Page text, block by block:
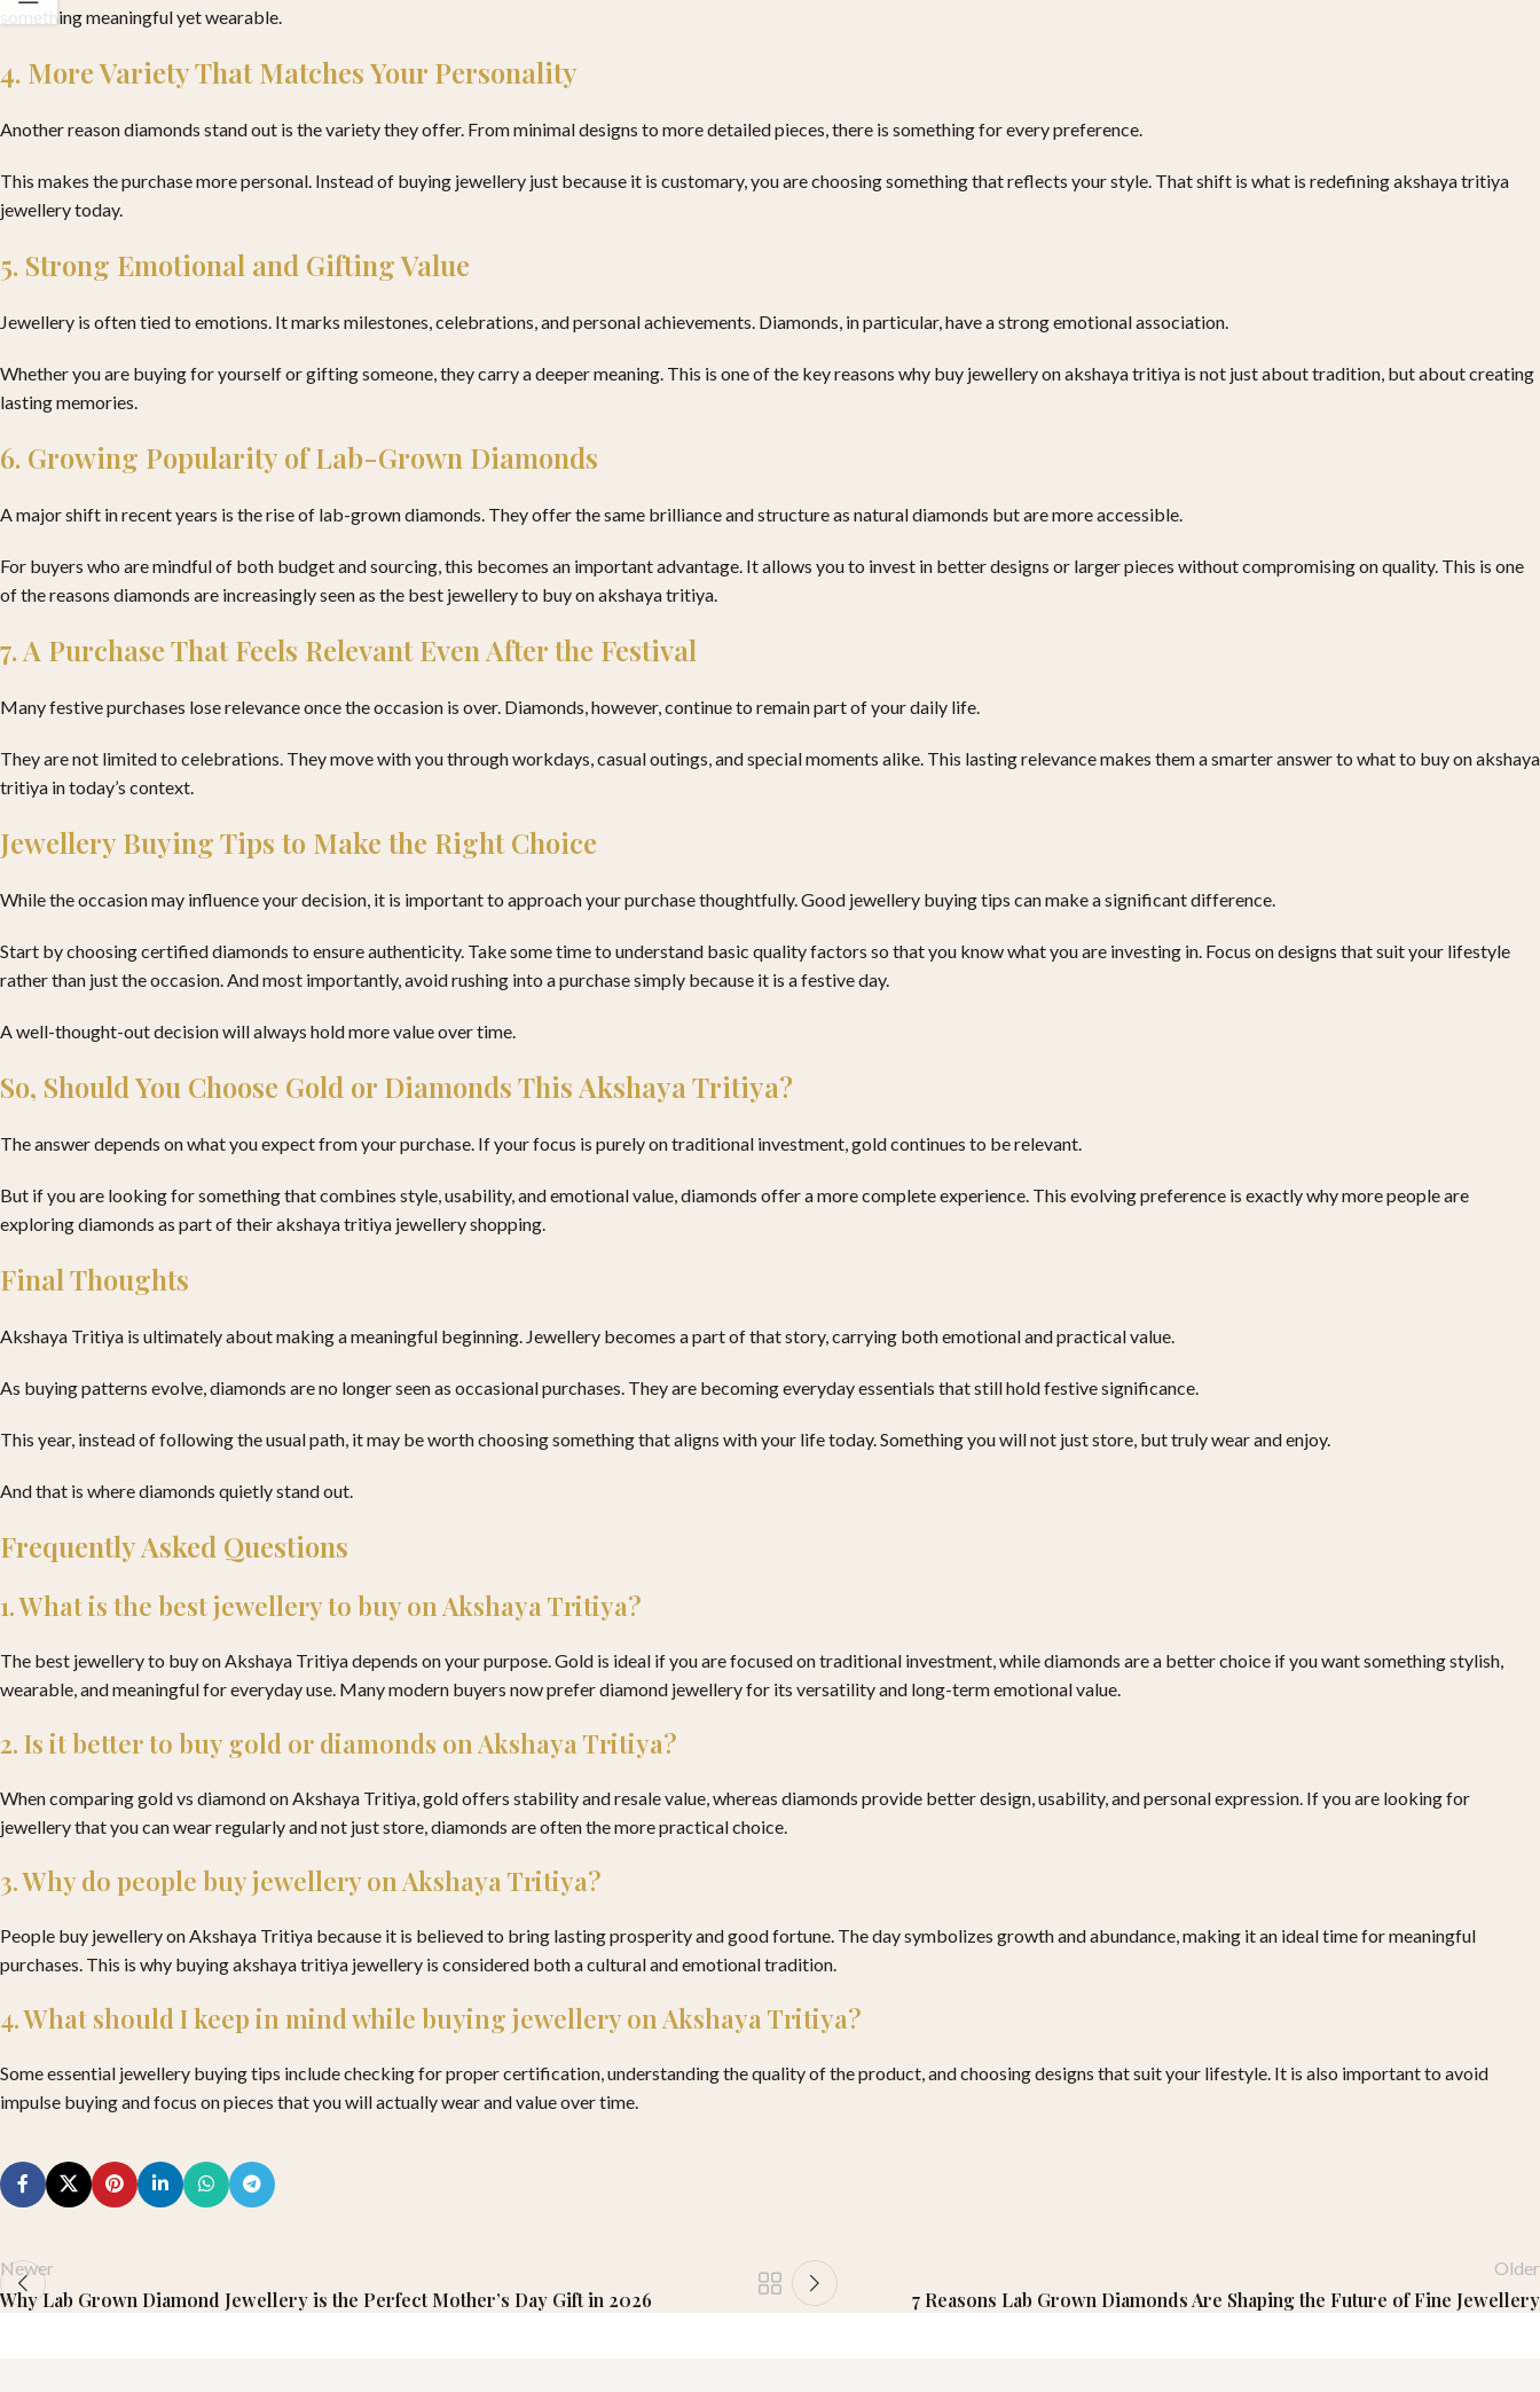
something meaningful yet wearable.
4. More Variety That Matches Your Personality
Another reason diamonds stand out is the variety they offer. From minimal designs to more detailed pieces, there is something for every preference.
This makes the purchase more personal. Instead of buying jewellery just because it is customary, you are choosing something that reflects your style. That shift is what is redefining akshaya tritiya
jewellery today.
5. Strong Emotional and Gifting Value
Jewellery is often tied to emotions. It marks milestones, celebrations, and personal achievements. Diamonds, in particular, have a strong emotional association.
Whether you are buying for yourself or gifting someone, they carry a deeper meaning. This is one of the key reasons why buy jewellery on akshaya tritiya is not just about tradition, but about creating
lasting memories.
6. Growing Popularity of Lab-Grown Diamonds
A major shift in recent years is the rise of lab-grown diamonds. They offer the same brilliance and structure as natural diamonds but are more accessible.
For buyers who are mindful of both budget and sourcing, this becomes an important advantage. It allows you to invest in better designs or larger pieces without compromising on quality. This is one
of the reasons diamonds are increasingly seen as the best jewellery to buy on akshaya tritiya.
7. A Purchase That Feels Relevant Even After the Festival
Many festive purchases lose relevance once the occasion is over. Diamonds, however, continue to remain part of your daily life.
They are not limited to celebrations. They move with you through workdays, casual outings, and special moments alike. This lasting relevance makes them a smarter answer to what to buy on akshaya
tritiya in today’s context.
Jewellery Buying Tips to Make the Right Choice
While the occasion may influence your decision, it is important to approach your purchase thoughtfully. Good jewellery buying tips can make a significant difference.
Start by choosing certified diamonds to ensure authenticity. Take some time to understand basic quality factors so that you know what you are investing in. Focus on designs that suit your lifestyle
rather than just the occasion. And most importantly, avoid rushing into a purchase simply because it is a festive day.
A well-thought-out decision will always hold more value over time.
So, Should You Choose Gold or Diamonds This Akshaya Tritiya?
The answer depends on what you expect from your purchase. If your focus is purely on traditional investment, gold continues to be relevant.
But if you are looking for something that combines style, usability, and emotional value, diamonds offer a more complete experience. This evolving preference is exactly why more people are
exploring diamonds as part of their akshaya tritiya jewellery shopping.
Final Thoughts
Akshaya Tritiya is ultimately about making a meaningful beginning. Jewellery becomes a part of that story, carrying both emotional and practical value.
As buying patterns evolve, diamonds are no longer seen as occasional purchases. They are becoming everyday essentials that still hold festive significance.
This year, instead of following the usual path, it may be worth choosing something that aligns with your life today. Something you will not just store, but truly wear and enjoy.
And that is where diamonds quietly stand out.
Frequently Asked Questions
1. What is the best jewellery to buy on Akshaya Tritiya?
The best jewellery to buy on Akshaya Tritiya depends on your purpose. Gold is ideal if you are focused on traditional investment, while diamonds are a better choice if you want something stylish,
wearable, and meaningful for everyday use. Many modern buyers now prefer diamond jewellery for its versatility and long-term emotional value.
2. Is it better to buy gold or diamonds on Akshaya Tritiya?
When comparing gold vs diamond on Akshaya Tritiya, gold offers stability and resale value, whereas diamonds provide better design, usability, and personal expression. If you are looking for
jewellery that you can wear regularly and not just store, diamonds are often the more practical choice.
3. Why do people buy jewellery on Akshaya Tritiya?
People buy jewellery on Akshaya Tritiya because it is believed to bring lasting prosperity and good fortune. The day symbolizes growth and abundance, making it an ideal time for meaningful
purchases. This is why buying akshaya tritiya jewellery is considered both a cultural and emotional tradition.
4. What should I keep in mind while buying jewellery on Akshaya Tritiya?
Some essential jewellery buying tips include checking for proper certification, understanding the quality of the product, and choosing designs that suit your lifestyle. It is also important to avoid
impulse buying and focus on pieces that you will actually wear and value over time.
Newer
Why Lab Grown Diamond Jewellery is the Perfect Mother’s Day Gift in 2026
Older
7 Reasons Lab Grown Diamonds Are Shaping the Future of Fine Jewellery